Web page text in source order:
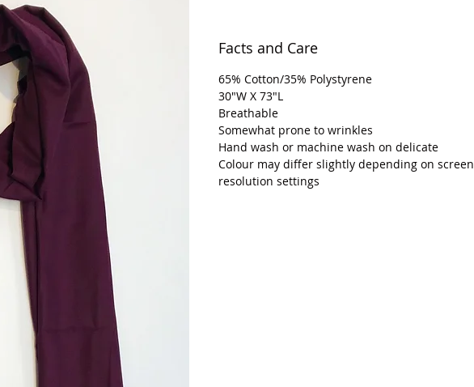
Facts and Care
65% Cotton/35% Polystyrene
30"W X 73"L
Breathable
Somewhat prone to wrinkles
Hand wash or machine wash on delicate
Colour may differ slightly depending on screen
resolution settings